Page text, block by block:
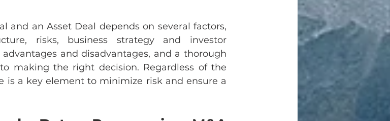
and an Asset Deal depends on several factors,
risks, business strategy and investor
and disadvantages, and a thorough
making the right decision. Regardless of the
is a key element to minimize risk and ensure a